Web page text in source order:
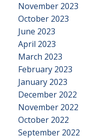
November 2023
October 2023
June 2023
April 2023
March 2023
February 2023
January 2023
December 2022
November 2022
October 2022
September 2022